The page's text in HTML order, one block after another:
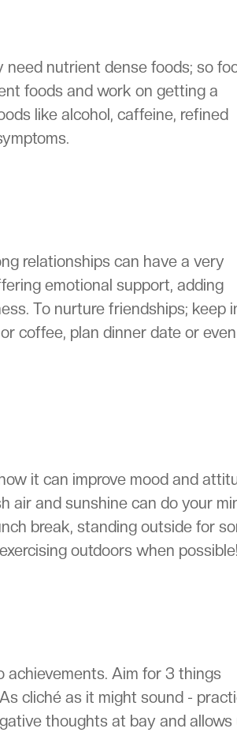
nutrient dense foods; so
foods and work on getting a
like alcohol, caffeine, refined
relationships can have a very
emotional support, adding
To nurture friendships; keep
coffee, plan dinner date or
it can improve mood and
air and sunshine can do your
break, standing outside for
outdoors when possible!
achievements. Aim for 3 things
cliché as it might sound -
thoughts at bay and allows